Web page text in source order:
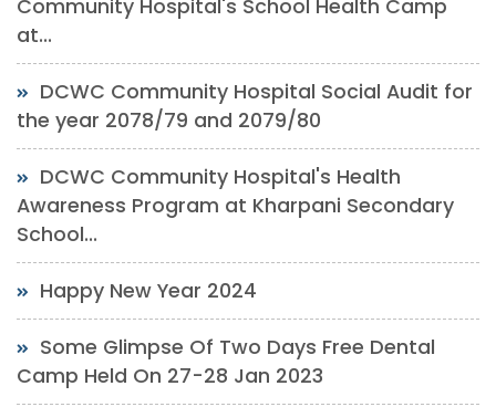
Community Hospital's School Health Camp
at...
DCWC Community Hospital Social Audit for
the year 2078/79 and 2079/80
DCWC Community Hospital's Health
Awareness Program at Kharpani Secondary
School...
Happy New Year 2024
Some Glimpse Of Two Days Free Dental
Camp Held On 27-28 Jan 2023